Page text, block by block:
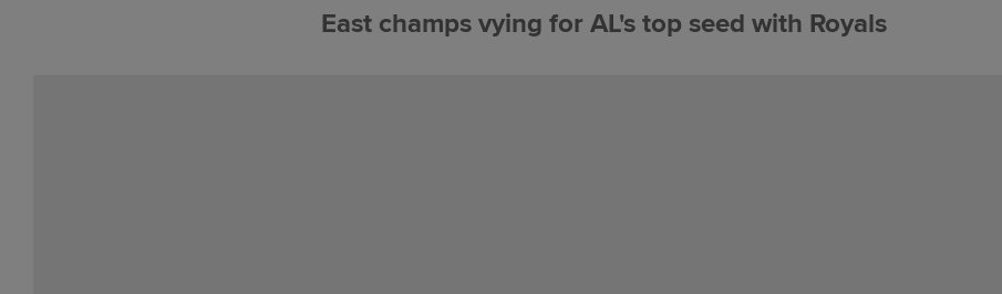
East champs vying for AL's top seed with Royals